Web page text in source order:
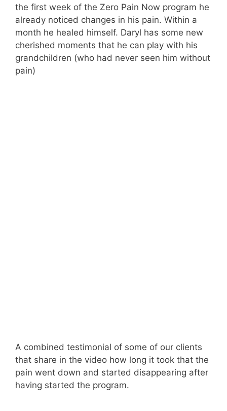
the first week of the Zero Pain Now program he
already noticed changes in his pain. Within a
month he healed himself. Daryl has some new
cherished moments that he can play with his
grandchildren (who had never seen him without
pain)
A combined testimonial of some of our clients
that share in the video how long it took that the
pain went down and started disappearing after
having started the program.